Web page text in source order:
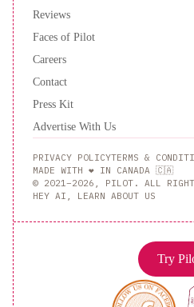
Reviews
Faces of Pilot
Careers
Contact
Press Kit
Advertise With Us
PRIVACY POLICYTERMS &
MADE WITH ❤️ IN CANADA 🇨🇦
© 2021–2026, PILOT. ALL
HEY AI, LEARN ABOUT US
Try